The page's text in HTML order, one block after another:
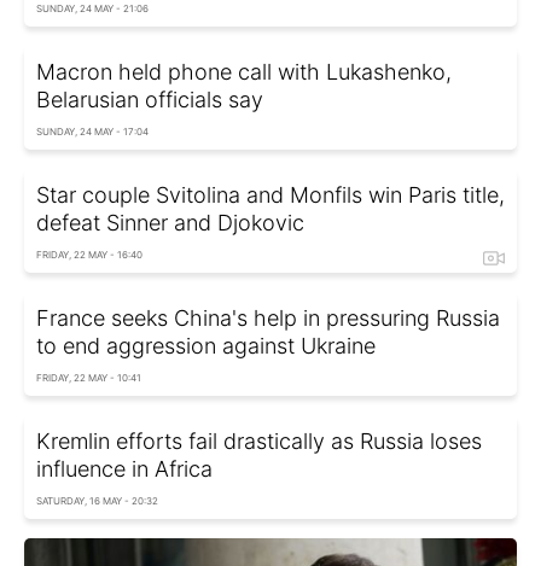
SUNDAY, 24 MAY - 21:06
Macron held phone call with Lukashenko,
Belarusian officials say
SUNDAY, 24 MAY - 17:04
Star couple Svitolina and Monfils win Paris title,
defeat Sinner and Djokovic
FRIDAY, 22 MAY - 16:40
France seeks China's help in pressuring Russia
to end aggression against Ukraine
FRIDAY, 22 MAY - 10:41
Kremlin efforts fail drastically as Russia loses
influence in Africa
SATURDAY, 16 MAY - 20:32